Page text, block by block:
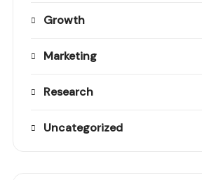
Growth
Marketing
Research
Uncategorized